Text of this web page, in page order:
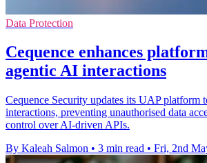
Data Protection
Cequence enhances
agentic AI interactions
Cequence Security updates its UAP platform
interactions, preventing unauthorised data
control over AI-driven APIs.
By Kaleah Salmon • 3 min read • Fri, 2nd